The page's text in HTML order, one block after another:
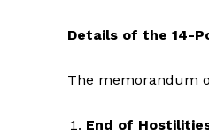
Details of the 14-
The memorandum
End of